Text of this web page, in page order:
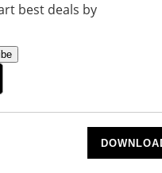
best deals by
B - 41126 Modena
Via Emore Tirelli 30 -